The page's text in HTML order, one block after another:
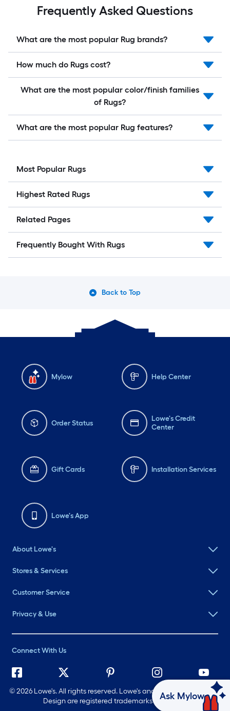
Frequently Asked Questions
What are the most popular Rug brands?
How much do Rugs cost?
What are the most popular color/finish families
of Rugs?
What are the most popular Rug features?
Most Popular Rugs
Highest Rated Rugs
Related Pages
Frequently Bought With Rugs
Back to Top
Mylow Help Center
Order Status
Lowe's Credit
Center
Gift Cards Installation Services
Lowe's App
About Lowe's
Stores & Services
Customer Service
Privacy & Use
Connect With Us
©2026 Lowe's. All rights reserved. Lowe's and the Gable Mansard
Design are registered trademarks of LF, LLC.
Ask Mylow